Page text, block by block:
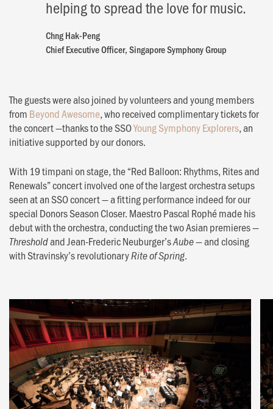
helping to spread the love for music.
Chng Hak-Peng
Chief Executive Officer, Singapore Symphony Group
The guests were also joined by volunteers and young members
from Beyond Awesome, who received complimentary tickets for
the concert —thanks to the SSOYoung Symphony Explorers, an
initiative supported by our donors.
With 19 timpani on stage, the “Red Balloon: Rhythms, Rites and
Renewals” concert involved one of the largest orchestra setups
seen at an SSO concert — a fitting performance indeed for our
special Donors Season Closer. Maestro Pascal Rophé made his
debut with the orchestra, conducting the two Asian premieres —
Thresholdand Jean-Frederic Neuburger’sAube— and closing
with Stravinsky’s revolutionaryRite of Spring.